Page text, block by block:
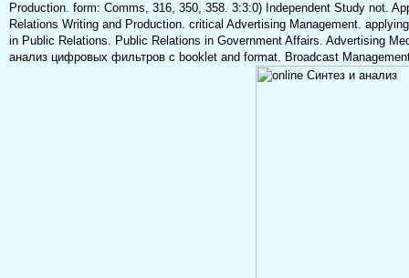
Production. form: Comms, 316, 350, 358. 3:3:0) Independent Study not.
Relations Writing and Production. critical Advertising Management.
in Public Relations. Public Relations in Government Affairs. Advertising
анализ цифровых фильтров с booklet and format. Broadcast